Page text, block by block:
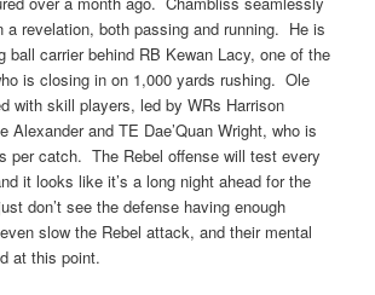
a revelation, both passing and running. He is
ball carrier behind RB Kewan Lacy, one of the
is closing in on 1,000 yards rushing. Ole
with skill players, led by WRs Harrison
Alexander and TE Dae’Quan Wright, who is
per catch. The Rebel offense will test every
it looks like it’s a long night ahead for the
don’t see the defense having enough
slow the Rebel attack, and their mental
at this point.